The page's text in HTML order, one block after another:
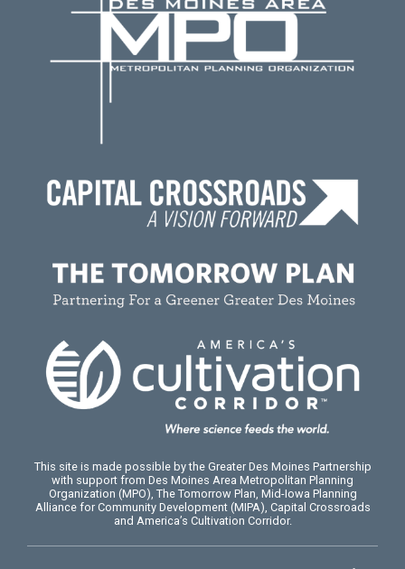
This site is made possible by the Greater Des Moines Partnership
with support from Des Moines Area Metropolitan Planning
Organization (MPO), The Tomorrow Plan, Mid-Iowa Planning
Alliance for Community Development (MIPA), Capital Crossroads
and America’s Cultivation Corridor.